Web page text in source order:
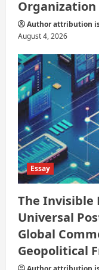
Organization
Author attribution
August 4, 2026
Essay
The Invisible
Universal
Global
Geopolitical